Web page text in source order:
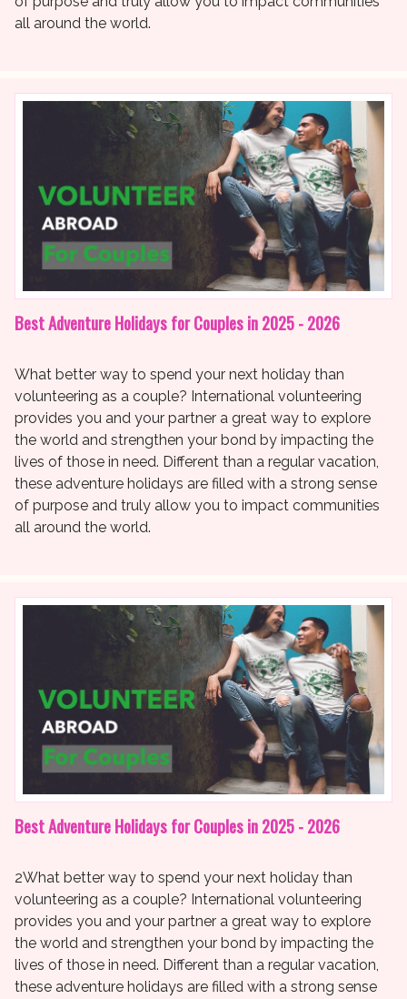
all around the world.
Best Adventure Holidays for Couples in 2025 - 2026
What better way to spend your next holiday than
volunteering as a couple? International volunteering
provides you and your partner a great way to explore
the world and strengthen your bond by impacting the
lives of those in need. Different than a regular vacation,
these adventure holidays are filled with a strong sense
of purpose and truly allow you to impact communities
all around the world.
Best Adventure Holidays for Couples in 2025 - 2026
2What better way to spend your next holiday than
volunteering as a couple? International volunteering
provides you and your partner a great way to explore
the world and strengthen your bond by impacting the
lives of those in need. Different than a regular vacation,
these adventure holidays are filled with a strong sense